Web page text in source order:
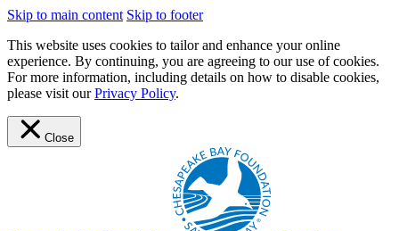
Skip to main content Skip to footer
This website uses cookies to tailor and enhance your online
experience. By continuing, you are agreeing to our use of cookies.
For more information, including details on how to disable cookies,
please visit ourPrivacy Policy.
Close